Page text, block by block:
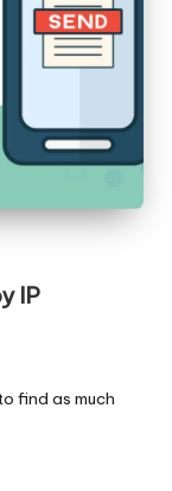
IP
find as much